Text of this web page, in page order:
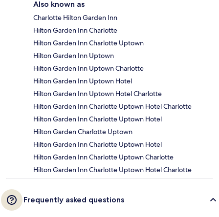
Also known as
Charlotte Hilton Garden Inn
Hilton Garden Inn Charlotte
Hilton Garden Inn Charlotte Uptown
Hilton Garden Inn Uptown
Hilton Garden Inn Uptown Charlotte
Hilton Garden Inn Uptown Hotel
Hilton Garden Inn Uptown Hotel Charlotte
Hilton Garden Inn Charlotte Uptown Hotel Charlotte
Hilton Garden Inn Charlotte Uptown Hotel
Hilton Garden Charlotte Uptown
Hilton Garden Inn Charlotte Uptown Hotel
Hilton Garden Inn Charlotte Uptown Charlotte
Hilton Garden Inn Charlotte Uptown Hotel Charlotte
Frequently asked questions